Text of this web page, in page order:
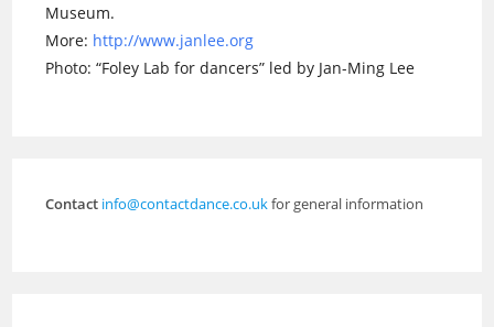
Museum.
More: http://www.janlee.org
Photo: “Foley Lab for dancers” led by Jan-Ming Lee
Contact info@contactdance.co.ukfor general information